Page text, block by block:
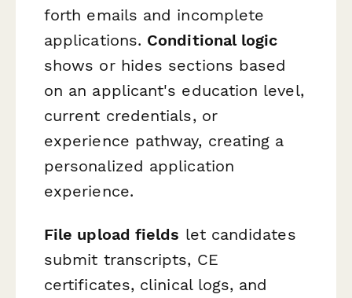
forth emails and incomplete
applications. Conditional logic
shows or hides sections based
on an applicant's education level,
current credentials, or
experience pathway, creating a
personalized application
experience.
File upload fields let candidates
submit transcripts, CE
certificates, clinical logs, and